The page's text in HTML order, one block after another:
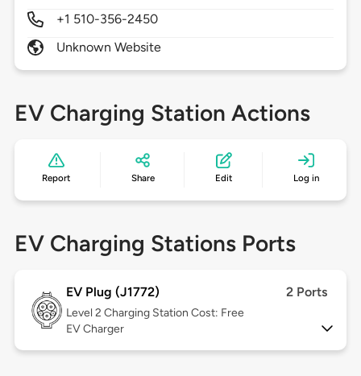
+1 510-356-2450
Unknown Website
EV Charging Station Actions
Report Share Edit Log in
EV Charging Stations Ports
EV Plug (J1772) 2 Ports
Level 2 Charging Station Cost: Free
EV Charger